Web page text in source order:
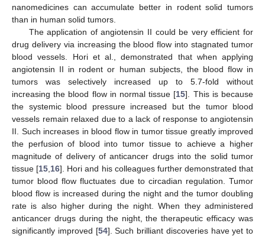
nanomedicines can accumulate better in rodent solid tumors
than in human solid tumors.
The application of angiotensin II could be very efficient for
drug delivery via increasing the blood flow into stagnated tumor
blood vessels. Hori et al., demonstrated that when applying
angiotensin II in rodent or human subjects, the blood flow in
tumors was selectively increased up to 5.7-fold without
increasing the blood flow in normal tissue [15]. This is because
the systemic blood pressure increased but the tumor blood
vessels remain relaxed due to a lack of response to angiotensin
II. Such increases in blood flow in tumor tissue greatly improved
the perfusion of blood into tumor tissue to achieve a higher
magnitude of delivery of anticancer drugs into the solid tumor
tissue [15 16]. Hori and his colleagues further demonstrated that
tumor blood flow fluctuates due to circadian regulation. Tumor
blood flow is increased during the night and the tumor doubling
rate is also higher during the night. When they administered
anticancer drugs during the night, the therapeutic efficacy was
significantly improved [54]. Such brilliant discoveries have yet to